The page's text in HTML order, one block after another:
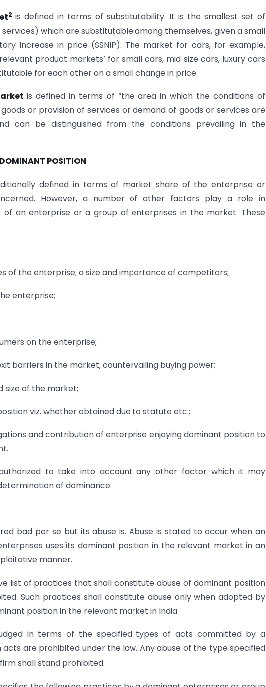
2 is defined in terms of substitutability. It is the smallest set of
which are substitutable among themselves, given a small
increase in price (SSNIP). The market for cars, for example,
product markets’ for small cars, mid size cars, luxury cars
for each other on a small change in price.
is defined in terms of “the area in which the conditions of
or provision of services or demand of goods or services are
can be distinguished from the conditions prevailing in the
POSITION
defined in terms of market share of the enterprise or
However, a number of other factors play a role in
of an enterprise or a group of enterprises in the market. These
of the enterprise; a size and importance of competitors;
enterprise;
on the enterprise;
barriers in the market; countervailing buying power;
size of the market;
viz. whether obtained due to statute etc.;
and contribution of enterprise enjoying dominant position to
authorized to take into account any other factor which it may
of dominance.
bad per se but its abuse is. Abuse is stated to occur when an
uses its dominant position in the relevant market in an
manner.
list of practices that shall constitute abuse of dominant position
Such practices shall constitute abuse only when adopted by
position in the relevant market in India.
in terms of the specified types of acts committed by a
acts are prohibited under the law. Any abuse of the type specified
shall stand prohibited.